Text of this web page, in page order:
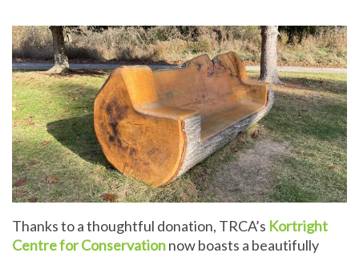
Thanks to a thoughtful donation, TRCA’s Kortright
Centre for Conservationnow boasts a beautifully